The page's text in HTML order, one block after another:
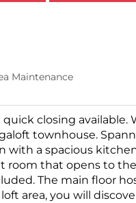
Maintenance
quick closing
townhouse.
with a spacious
room that opens to
The main floor
area, you will